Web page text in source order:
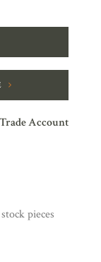
Trade Account
pieces